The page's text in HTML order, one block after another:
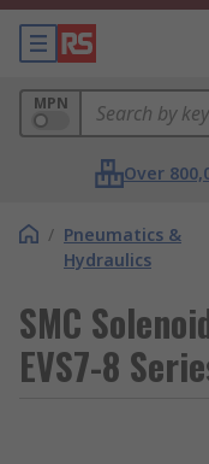
MPN
Over
/ Pneumatics &
Hydraulics
SMC
EVS7-8